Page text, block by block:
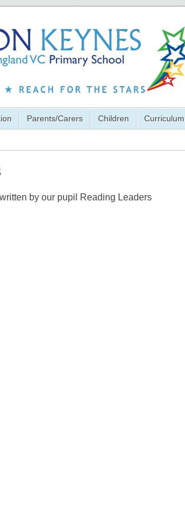
Parents/Carers Children Curriculum
by our pupil Reading Leaders